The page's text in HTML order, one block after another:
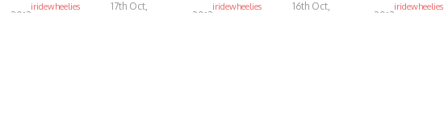
iridewheelies
17th Oct,
2013
iridewheelies
16th Oct,
2013
iridewheelies
2013